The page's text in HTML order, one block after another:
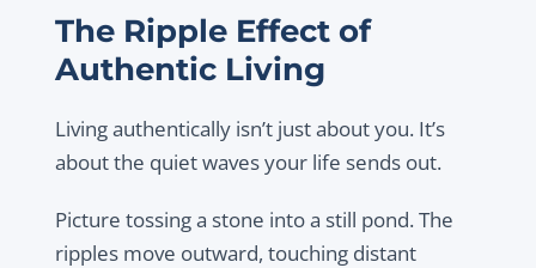
The Ripple Effect of
Authentic Living
Living authentically isn’t just about you. It’s
about the quiet waves your life sends out.
Picture tossing a stone into a still pond. The
ripples move outward, touching distant